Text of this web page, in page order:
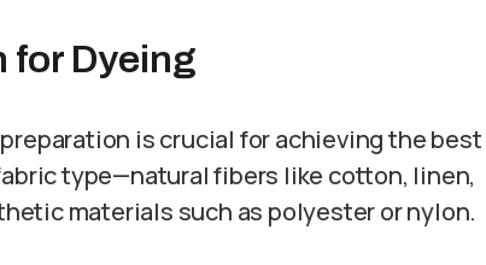
for Dyeing
is crucial for achieving the best
type—natural fibers like cotton, linen,
materials such as polyester or nylon.